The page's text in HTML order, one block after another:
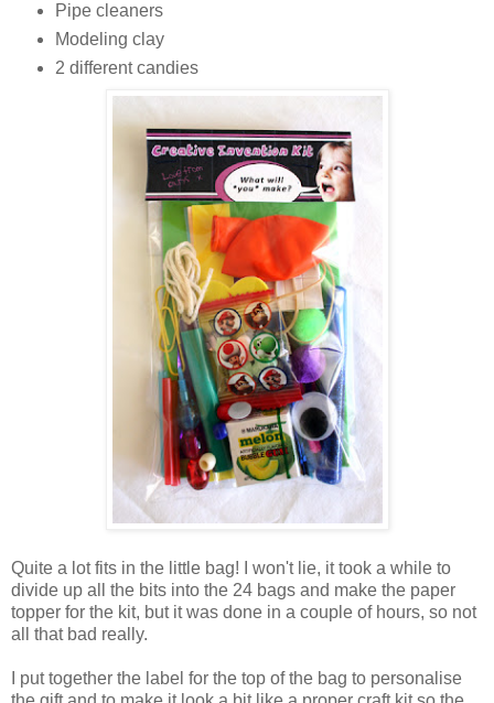
Pipe cleaners
Modeling clay
2 different candies
Quite a lot fits in the little bag! I won't lie, it took a while to
divide up all the bits into the 24 bags and make the paper
topper for the kit, but it was done in a couple of hours, so not
all that bad really.
I put together the label for the top of the bag to personalise